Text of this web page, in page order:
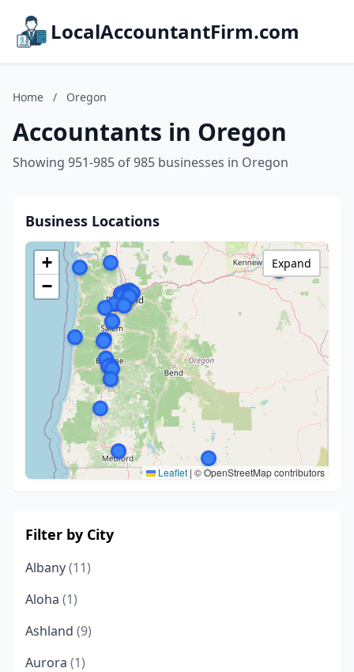
LocalAccountantFirm.com
Home / Oregon
Accountants in Oregon
Showing 951-985 of 985 businesses in Oregon
Business Locations
+
−
Leaflet | © OpenStreetMap contributors
Expand
Filter by City
Albany(11)
Aloha (1)
Ashland (9)
Aurora (1)